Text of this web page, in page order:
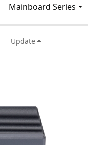
Mainboard Series
Update